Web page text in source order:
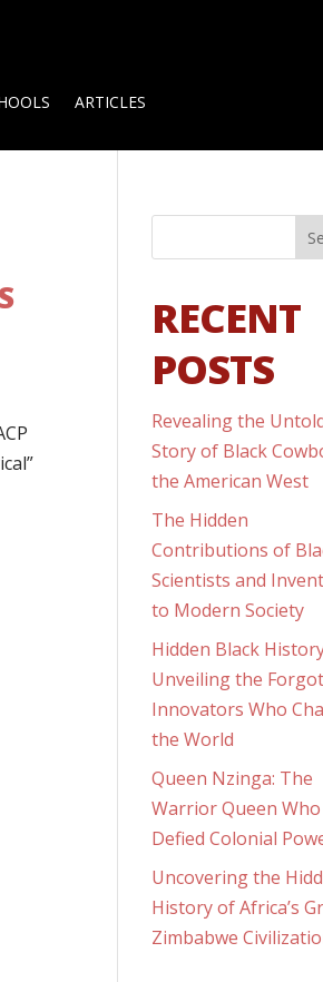
ARTICLES
RECENT
POSTS
Revealing the
Story of Black
the American West
The Hidden
Contributions of
Scientists and
to Modern Society
Hidden Black
Unveiling the
Innovators Who
the World
Queen Nzinga: The
Warrior Queen Who
Defied Colonial
Uncovering the
History of Africa’s
Zimbabwe